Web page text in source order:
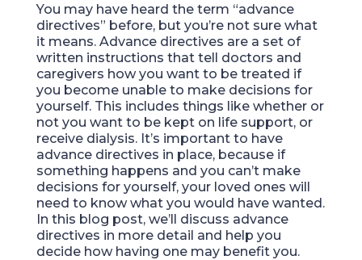
You may have heard the term “advance
directives” before, but you’re not sure what
it means. Advance directives are a set of
written instructions that tell doctors and
caregivers how you want to be treated if
you become unable to make decisions for
yourself. This includes things like whether or
not you want to be kept on life support, or
receive dialysis. It’s important to have
advance directives in place, because if
something happens and you can’t make
decisions for yourself, your loved ones will
need to know what you would have wanted.
In this blog post, we’ll discuss advance
directives in more detail and help you
decide how having one may benefit you.